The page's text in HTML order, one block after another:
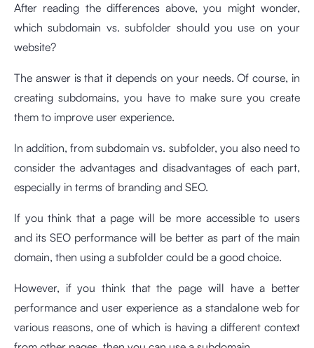
After reading the differences above, you might wonder,
which subdomain vs. subfolder should you use on your
website?
The answer is that it depends on your needs. Of course, in
creating subdomains, you have to make sure you create
them to improve user experience.
In addition, from subdomain vs. subfolder, you also need to
consider the advantages and disadvantages of each part,
especially in terms of branding and SEO.
If you think that a page will be more accessible to users
and its SEO performance will be better as part of the main
domain, then using a subfolder could be a good choice.
However, if you think that the page will have a better
performance and user experience as a standalone web for
various reasons, one of which is having a different context